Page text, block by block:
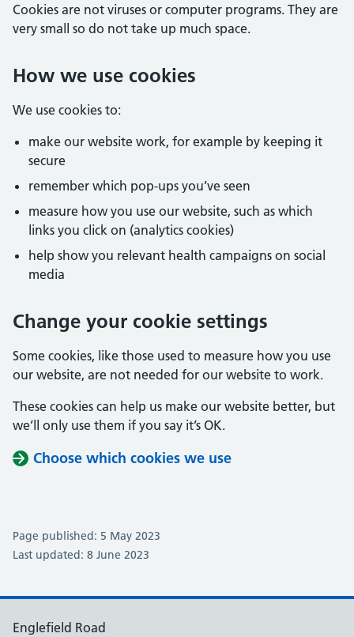
Cookies are not viruses or computer programs. They are
very small so do not take up much space.
How we use cookies
We use cookies to:
make our website work, for example by keeping it
secure
remember which pop-ups you’ve seen
measure how you use our website, such as which
links you click on (analytics cookies)
help show you relevant health campaigns on social
media
Change your cookie settings
Some cookies, like those used to measure how you use
our website, are not needed for our website to work.
These cookies can help us make our website better, but
we’ll only use them if you say it’s OK.
Choose which cookies we use
Page published: 5 May 2023
Last updated: 8 June 2023
Englefield Road